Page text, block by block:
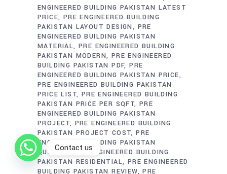
ENGINEERED BUILDING PAKISTAN LATEST
PRICE
PRE ENGINEERED BUILDING
PAKISTAN LAYOUT DESIGN
PRE
ENGINEERED BUILDING PAKISTAN
MATERIAL PRE ENGINEERED BUILDING
PAKISTAN MODERN PRE ENGINEERED
BUILDING PAKISTAN PDF PRE
ENGINEERED BUILDING PAKISTAN PRICE
PRE ENGINEERED BUILDING PAKISTAN
PRICE LIST PRE ENGINEERED BUILDING
PAKISTAN PRICE PER SQFT PRE
ENGINEERED BUILDING PAKISTAN
PROJECT
PRE ENGINEERED BUILDING
PAKISTAN PROJECT COST PRE
ENGINEERED BUILDING PAKISTAN
QUALITY PRE ENGINEERED BUILDING
PAKISTAN RESIDENTIAL
PRE ENGINEERED
BUILDING PAKISTAN REVIEW PRE
Contact us